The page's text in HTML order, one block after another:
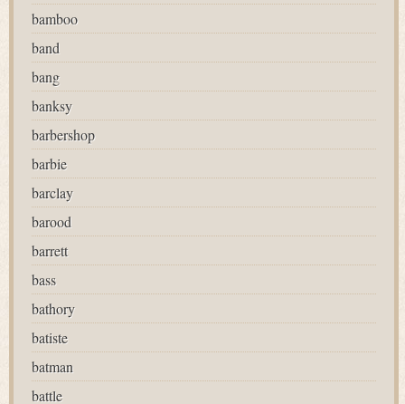
bamboo
band
bang
banksy
barbershop
barbie
barclay
barood
barrett
bass
bathory
batiste
batman
battle